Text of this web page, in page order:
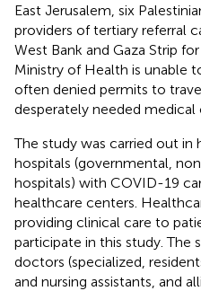
East Jerusalem, six
providers of tertiary referral
West Bank and Gaza Strip
Ministry of Health is unable
often denied permits to
desperately needed medical
The study was carried out in
hospitals (governmental,
hospitals) with COVID-19
healthcare centers.
providing clinical care to
participate in this study. The
doctors (specialized,
and nursing assistants, and